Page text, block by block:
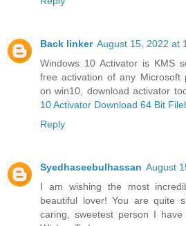
Back linker August 15, 2022 at
Windows 10 Activator is KMS
free activation of any Microsoft
on win10, download activator
10 Activator Download 64 Bit
Reply
Syedhaseebulhassan August
I am wishing the most
beautiful lover! You are quite
caring, sweetest person I